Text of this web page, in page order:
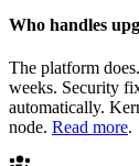
Who handles
The platform
weeks. Security
automatically.
node. Read more.